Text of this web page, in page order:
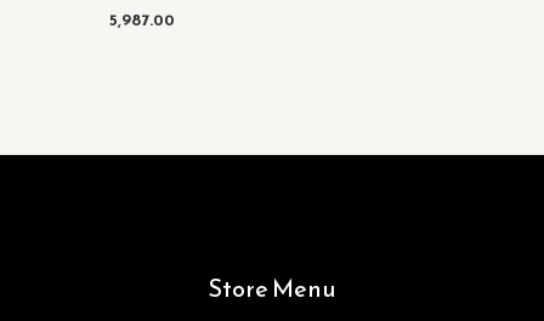
5,987.00
Store Menu